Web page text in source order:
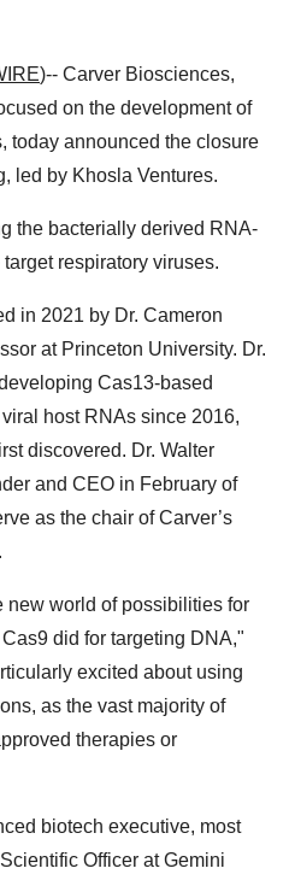
)-- Carver Biosciences,
on the development of
today announced the closure
led by Khosla Ventures.
the bacterially derived RNA-
respiratory viruses.
in 2021 by Dr. Cameron
at Princeton University. Dr.
Cas13-based
host RNAs since 2016,
discovered. Dr. Walter
and CEO in February of
as the chair of Carver’s
new world of possibilities for
did for targeting DNA,"
excited about using
as the vast majority of
therapies or
biotech executive, most
Officer at Gemini